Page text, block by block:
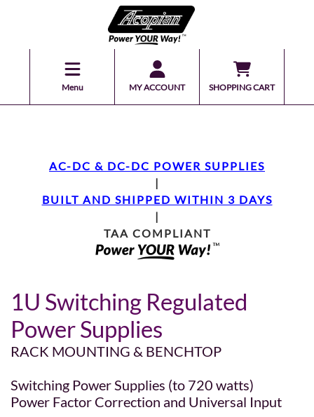
Menu MY ACCOUNT SHOPPING CART
AC-DC & DC-DC POWER SUPPLIES
|
BUILT AND SHIPPED WITHIN 3 DAYS
|
TAA COMPLIANT
1U Switching Regulated
Power Supplies
RACK MOUNTING & BENCHTOP
Switching Power Supplies (to 720 watts)
Power Factor Correction and Universal Input